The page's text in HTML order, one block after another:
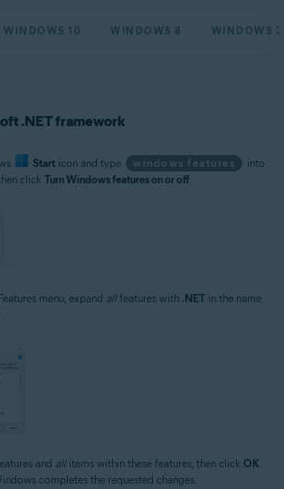
7 Home Basic / Home Premium / Professional /
WINDOWS 10 WINDOWS 8 WINDOWS 7
.NET framework
Start icon and type windows features
into
click Turn Windows features on or off.
menu, expand allfeatures with .NET in the name
and allitems within these features, then click OK
completes the requested changes.